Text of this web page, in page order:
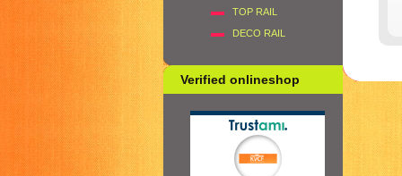
TOP RAIL
DECO RAIL
Verified onlineshop